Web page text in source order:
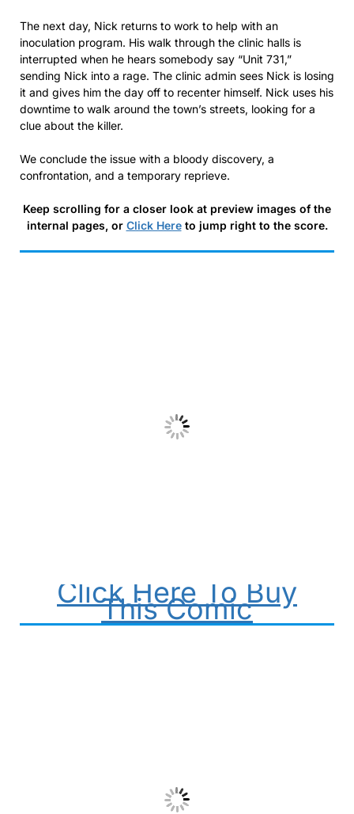
The next day, Nick returns to work to help with an
inoculation program. His walk through the clinic halls is
interrupted when he hears somebody say “Unit 731,”
sending Nick into a rage. The clinic admin sees Nick is losing
it and gives him the day off to recenter himself. Nick uses his
downtime to walk around the town’s streets, looking for a
clue about the killer.
We conclude the issue with a bloody discovery, a
confrontation, and a temporary reprieve.
Keep scrolling for a closer look at preview images of the
internal pages, or Click Hereto jump right to the score.
Click Here To Buy
This Comic